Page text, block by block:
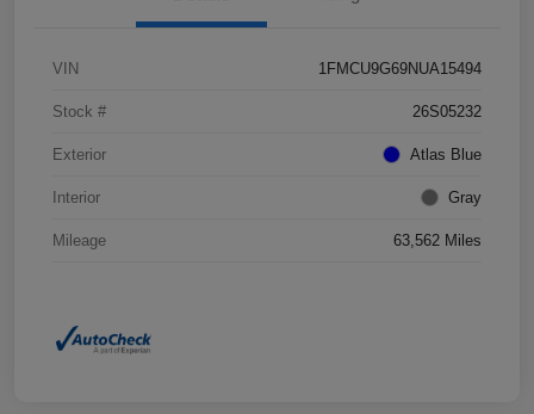
VIN 1FMCU9G69NUA15494
Stock # 26S05232
Exterior Atlas Blue
Interior Gray
Mileage 63,562 Miles